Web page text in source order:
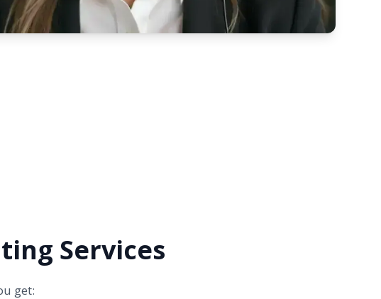
Services
get: